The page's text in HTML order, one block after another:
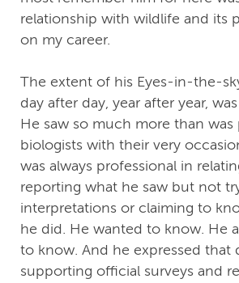
relationship with wildlife and its
on my career.
The extent of his Eyes-in-the-
day after day, year after year,
He saw so much more than was
biologists with their very
was always professional in
reporting what he saw but not
interpretations or claiming to
he did. He wanted to know. He
to know. And he expressed that
supporting official surveys and